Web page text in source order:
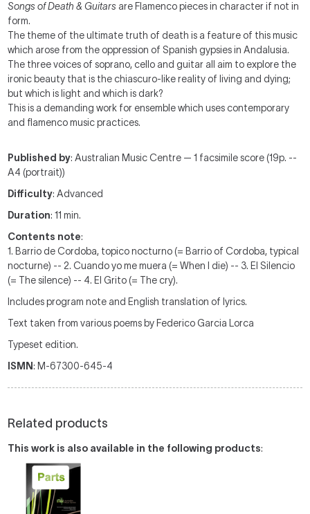
Songs of Death & Guitars are Flamenco pieces in character if not in
form.
The theme of the ultimate truth of death is a feature of this music
which arose from the oppression of Spanish gypsies in Andalusia.
The three voices of soprano, cello and guitar all aim to explore the
ironic beauty that is the chiascuro-like reality of living and dying;
but which is light and which is dark?
This is a demanding work for ensemble which uses contemporary
and flamenco music practices.
Published by: Australian Music Centre — 1 facsimile score (19p. --
A4 (portrait))
Difficulty: Advanced
Duration: 11 min.
Contents note:
1. Barrio de Cordoba, topico nocturno (= Barrio of Cordoba, typical
nocturne) -- 2. Cuando yo me muera (= When I die) -- 3. El Silencio
(= The silence) -- 4. El Grito (= The cry).
Includes program note and English translation of lyrics.
Text taken from various poems by Federico Garcia Lorca
Typeset edition.
ISMN: M-67300-645-4
Related products
This work is also available in the following products: